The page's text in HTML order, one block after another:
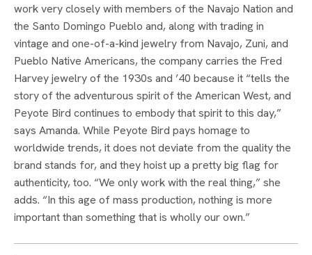
work very closely with members of the Navajo Nation and
the Santo Domingo Pueblo and, along with trading in
vintage and one-of-a-kind jewelry from Navajo, Zuni, and
Pueblo Native Americans, the company carries the Fred
Harvey jewelry of the 1930s and ’40 because it “tells the
story of the adventurous spirit of the American West, and
Peyote Bird continues to embody that spirit to this day,”
says Amanda. While Peyote Bird pays homage to
worldwide trends, it does not deviate from the quality the
brand stands for, and they hoist up a pretty big flag for
authenticity, too. “We only work with the real thing,” she
adds. “In this age of mass production, nothing is more
important than something that is wholly our own.”